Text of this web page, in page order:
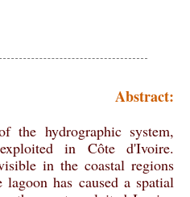
Abstract:
the hydrographic system,
in Côte d'Ivoire.
in the coastal regions
has caused a spatial